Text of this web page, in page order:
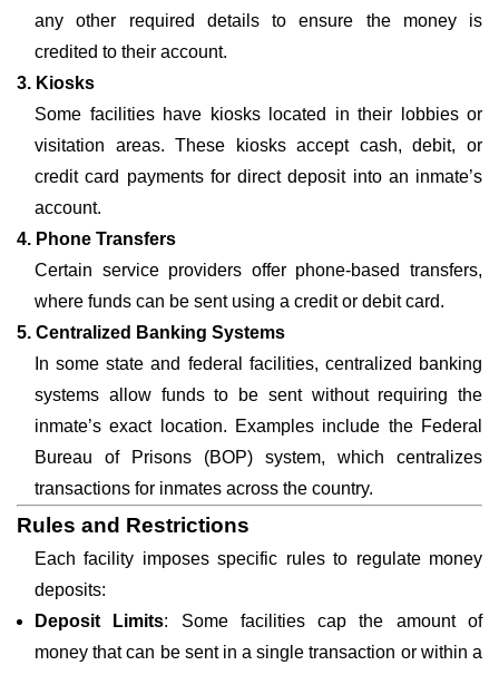
any other required details to ensure the money is
credited to their account.
3. Kiosks
Some facilities have kiosks located in their lobbies or
visitation areas. These kiosks accept cash, debit, or
credit card payments for direct deposit into an inmate’s
account.
4. Phone Transfers
Certain service providers offer phone-based transfers,
where funds can be sent using a credit or debit card.
5. Centralized Banking Systems
In some state and federal facilities, centralized banking
systems allow funds to be sent without requiring the
inmate’s exact location. Examples include the Federal
Bureau of Prisons (BOP) system, which centralizes
transactions for inmates across the country.
Rules and Restrictions
Each facility imposes specific rules to regulate money
deposits:
Deposit Limits: Some facilities cap the amount of
money that can be sent in a single transaction or within a